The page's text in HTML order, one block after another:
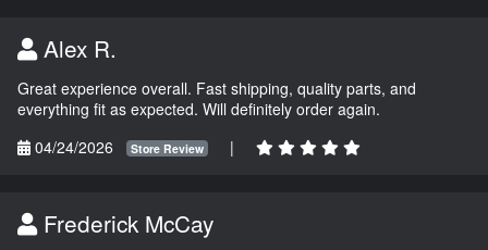
Alex R.
Great experience overall. Fast shipping, quality parts, and
everything fit as expected. Will definitely order again.
04/24/2026
Store Review |
Frederick McCay